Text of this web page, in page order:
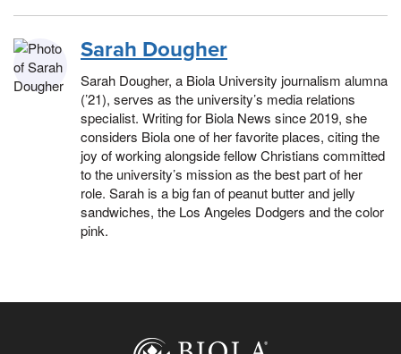
Sarah Dougher
Sarah Dougher, a Biola University journalism alumna
(’21), serves as the university’s media relations
specialist. Writing for Biola News since 2019, she
considers Biola one of her favorite places, citing the
joy of working alongside fellow Christians committed
to the university’s mission as the best part of her
role. Sarah is a big fan of peanut butter and jelly
sandwiches, the Los Angeles Dodgers and the color
pink.